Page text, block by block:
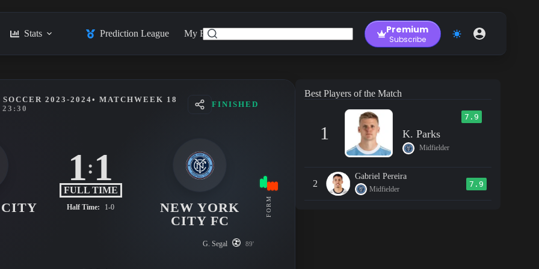
Stats Prediction League My Feed Premium
Subscribe
FORM
2023-2024• MATCHWEEK 18
23:30
FINISHED
1: 1
FULL TIME
Half Time: 1-0
NEW YORK
CITY FC
G. Segal 89'
Best Players of the Match
1
7.9
K. Parks
Midfielder
2
Gabriel Pereira
Midfielder
7.9